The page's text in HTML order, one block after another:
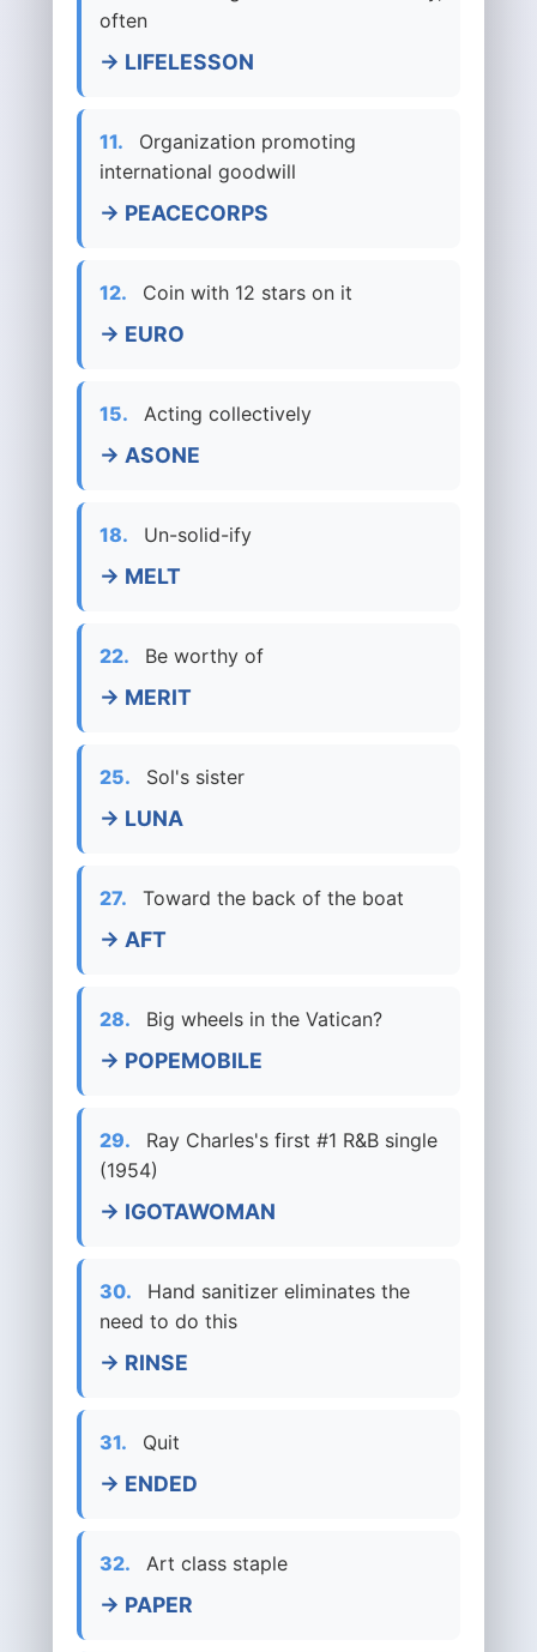
often
→ LIFELESSON
11.
Organization promoting
international goodwill
→ PEACECORPS
12. Coin with 12 stars on it
→ EURO
15. Acting collectively
→ ASONE
18. Un-solid-ify
→ MELT
22. Be worthy of
→ MERIT
25. Sol's sister
→ LUNA
27. Toward the back of the boat
→ AFT
28. Big wheels in the Vatican?
→ POPEMOBILE
29.
Ray Charles's first #1 R&B single
(1954)
→ IGOTAWOMAN
30.
Hand sanitizer eliminates the
need to do this
→ RINSE
31. Quit
→ ENDED
32. Art class staple
→ PAPER